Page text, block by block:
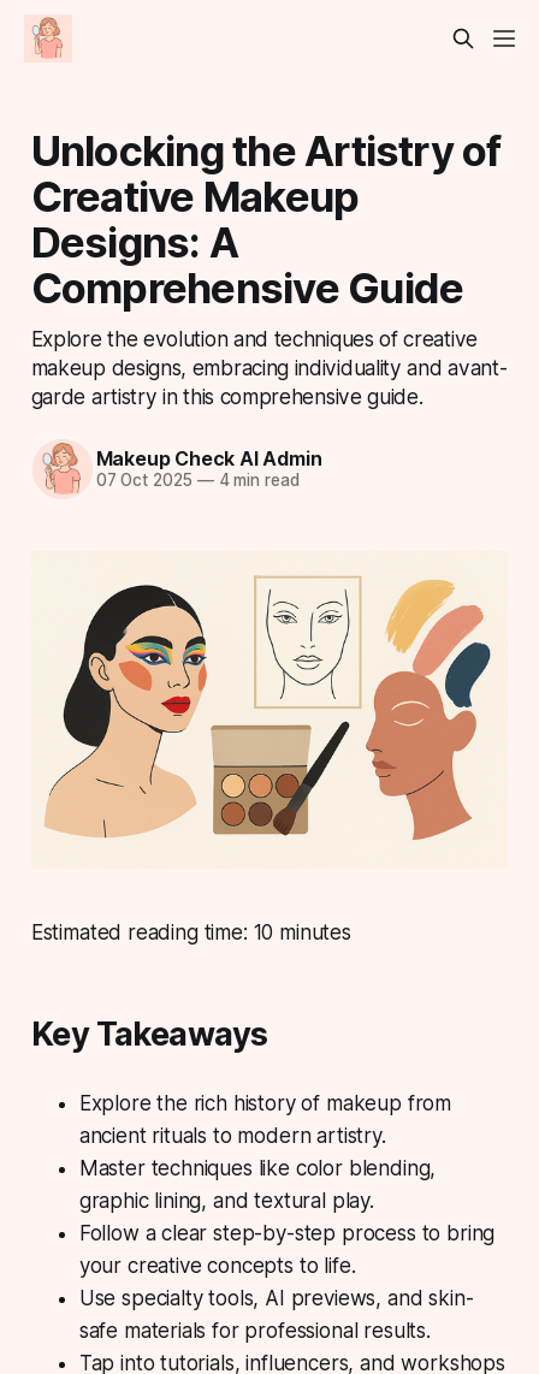
Unlocking the Artistry of
Creative Makeup
Designs: A
Comprehensive Guide
Explore the evolution and techniques of creative
makeup designs, embracing individuality and avant-
garde artistry in this comprehensive guide.
Makeup Check AI Admin
07 Oct 2025 —4 min read
Estimated reading time: 10 minutes
Key Takeaways
Explore the rich history of makeup from
ancient rituals to modern artistry.
Master techniques like color blending,
graphic lining, and textural play.
Follow a clear step-by-step process to bring
your creative concepts to life.
Use specialty tools, AI previews, and skin-
safe materials for professional results.
Tap into tutorials, influencers, and workshops